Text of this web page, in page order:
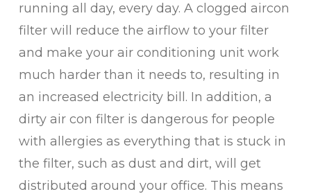
running all day, every day. A clogged aircon
filter will reduce the airflow to your filter
and make your air conditioning unit work
much harder than it needs to, resulting in
an increased electricity bill. In addition, a
dirty air con filter is dangerous for people
with allergies as everything that is stuck in
the filter, such as dust and dirt, will get
distributed around your office. This means